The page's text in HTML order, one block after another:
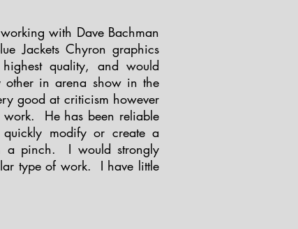
with Dave Bachman
Jackets Chyron graphics
quality, and would
other in arena show in the
good at criticism however
work. He has been reliable
modify or create a
a pinch. I would strongly
type of work. I have little